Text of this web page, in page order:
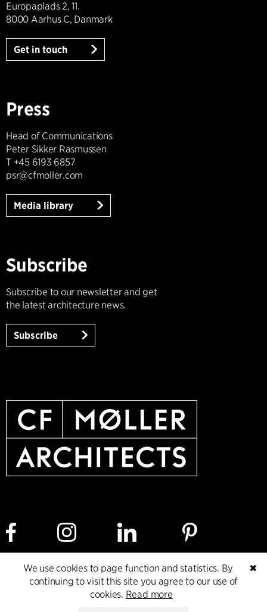
Europaplads 2, 11.
8000 Aarhus C, Danmark
Get in touch
Press
Head of Communications
Peter Sikker Rasmussen
T +45 6193 6857
psr@cfmoller.com
Media library
Subscribe
Subscribe to our newsletter and get
the latest architecture news.
Subscribe
Cookie policy Data ethics policy
Privacy policy
✖
We use cookies to page function and statistics. By
continuing to visit this site you agree to our use of
cookies. Read more